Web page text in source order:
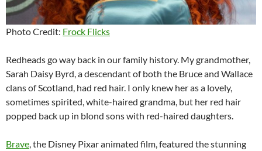
Photo Credit: Frock Flicks
Redheads go way back in our family history. My grandmother,
Sarah Daisy Byrd, a descendant of both the Bruce and Wallace
clans of Scotland, had red hair. I only knew her as a lovely,
sometimes spirited, white-haired grandma, but her red hair
popped back up in blond sons with red-haired daughters.
Brave, the Disney Pixar animated film, featured the stunning